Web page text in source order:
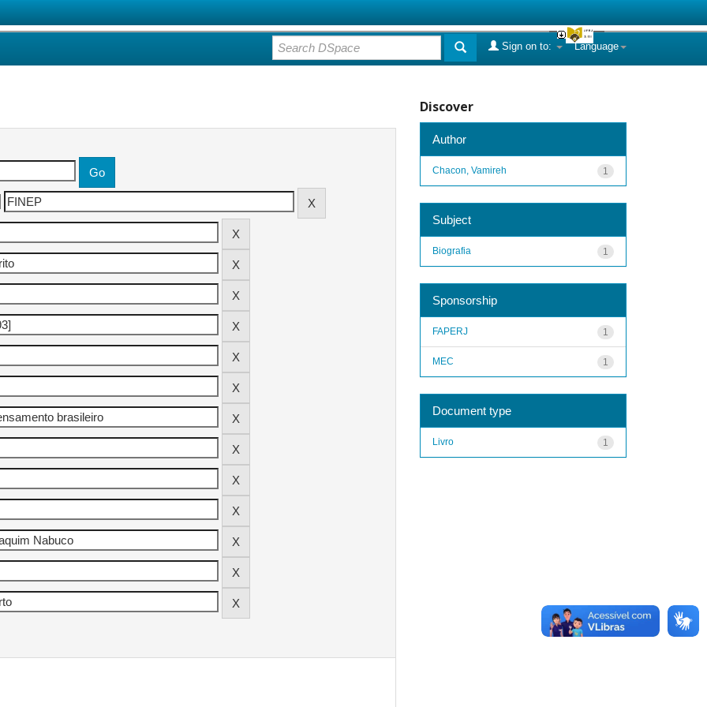
Language
Sign on to:
Discover
Author
1
Chacon, Vamireh
Subject
1
Biografia
Sponsorship
1
FAPERJ
1
MEC
Document type
1
Livro